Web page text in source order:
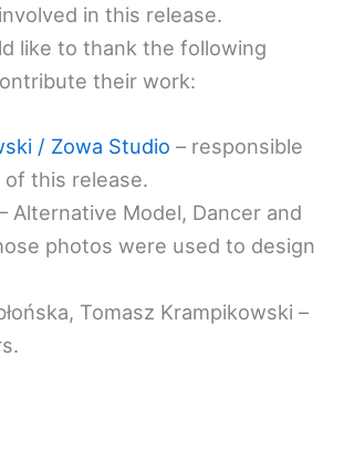
in this release.
like to thank the following
their work:
/ Zowa Studio – responsible
this release.
Alternative Model, Dancer and
photos were used to design
Tomasz Krampikowski –